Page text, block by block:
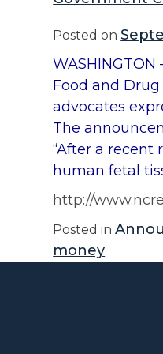
Posted on
Food and
advocates
The
“After a recent
human fetal
http://
Posted in
money